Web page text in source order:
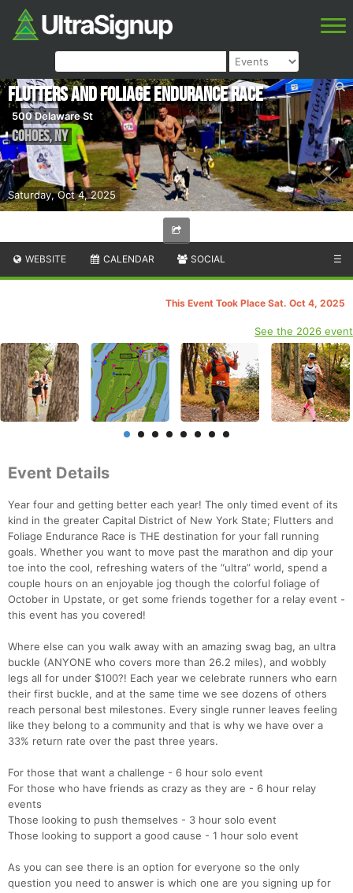
Saturday, Oct 4, 2025
Flutters and Foliage Endurance Race
500 Delaware St
Cohoes,NY
WEBSITE CALENDAR SOCIAL ☰
This Event Took Place Sat. Oct 4, 2025
See the 2026 event
Event Details
Year four and getting better each year! The only timed event of its
kind in the greater Capital District of New York State; Flutters and
Foliage Endurance Race is THE destination for your fall running
goals. Whether you want to move past the marathon and dip your
toe into the cool, refreshing waters of the “ultra” world, spend a
couple hours on an enjoyable jog though the colorful foliage of
October in Upstate, or get some friends together for a relay event -
this event has you covered!
Where else can you walk away with an amazing swag bag, an ultra
buckle (ANYONE who covers more than 26.2 miles), and wobbly
legs all for under $100?! Each year we celebrate runners who earn
their first buckle, and at the same time we see dozens of others
reach personal best milestones. Every single runner leaves feeling
like they belong to a community and that is why we have over a
33% return rate over the past three years.
For those that want a challenge - 6 hour solo event
For those who have friends as crazy as they are - 6 hour relay
events
Those looking to push themselves - 3 hour solo event
Those looking to support a good cause - 1 hour solo event
As you can see there is an option for everyone so the only
question you need to answer is which one are you signing up for